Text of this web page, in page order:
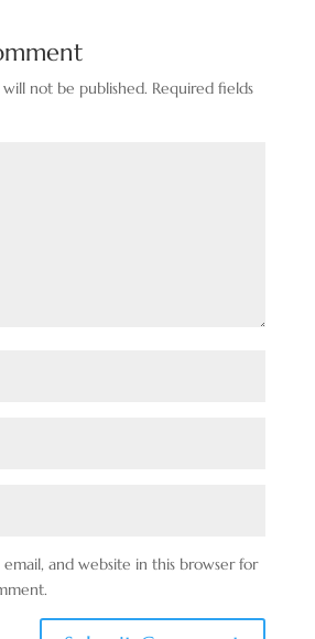
not be published. Required fields
email, and website in this browser for